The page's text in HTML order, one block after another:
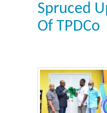
Spruced
Of TPDCo